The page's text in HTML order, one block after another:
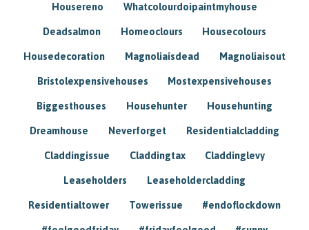
Housereno Whatcolourdoipaintmyhouse
Deadsalmon Homeoclours Housecolours
Housedecoration Magnoliaisdead Magnoliaisout
Bristolexpensivehouses Mostexpensivehouses
Biggesthouses Househunter Househunting
Dreamhouse Neverforget Residentialcladding
Claddingissue Claddingtax Claddinglevy
Leaseholders Leaseholdercladding
Residentialtower Towerissue #endoflockdown